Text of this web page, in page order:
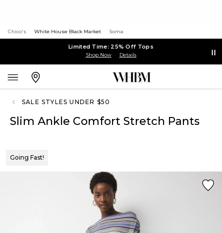
Chico's White House Black Market Soma
Limited Time: 25% Off Tops
Shop Now Details
SALE STYLES UNDER $50
Slim Ankle Comfort Stretch Pants
Going Fast!